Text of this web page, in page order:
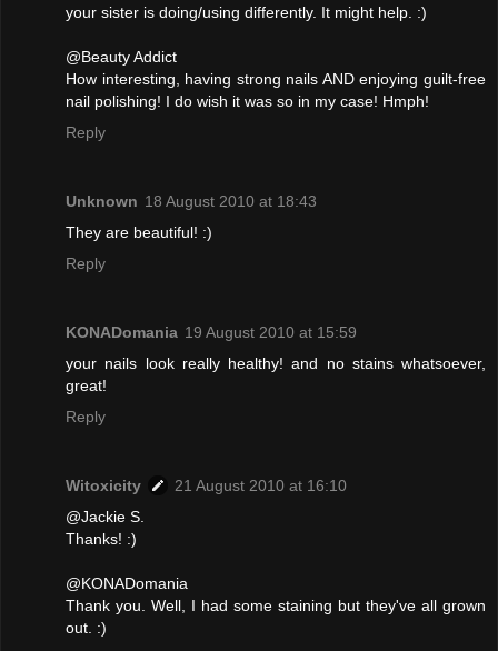
your sister is doing/using differently. It might help. :)
@Beauty Addict
How interesting, having strong nails AND enjoying guilt-free
nail polishing! I do wish it was so in my case! Hmph!
Reply
Unknown 18 August 2010 at 18:43
They are beautiful! :)
Reply
KONADomania 19 August 2010 at 15:59
your nails look really healthy! and no stains whatsoever,
great!
Reply
Witoxicity
21 August 2010 at 16:10
@Jackie S.
Thanks! :)
@KONADomania
Thank you. Well, I had some staining but they've all grown
out. :)